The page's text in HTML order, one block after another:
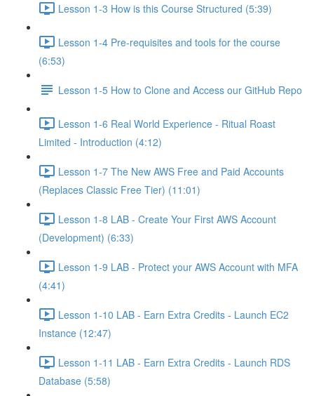
Lesson 1-3 How is this Course Structured (5:39)
Lesson 1-4 Pre-requisites and tools for the course
(6:53)
Lesson 1-5 How to Clone and Access our GitHub Repo
Lesson 1-6 Real World Experience - Ritual Roast
Limited - Introduction (4:12)
Lesson 1-7 The New AWS Free and Paid Accounts
(Replaces Classic Free Tier) (11:01)
Lesson 1-8 LAB - Create Your First AWS Account
(Development) (6:33)
Lesson 1-9 LAB - Protect your AWS Account with MFA
(4:41)
Lesson 1-10 LAB - Earn Extra Credits - Launch EC2
Instance (12:47)
Lesson 1-11 LAB - Earn Extra Credits - Launch RDS
Database (5:58)